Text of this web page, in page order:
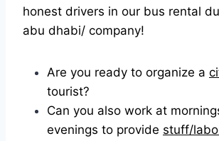
honest drivers in our bus rental
abu dhabi/ company!
Are you ready to organize a
tourist?
Can you also work at
evenings to provide stuff/